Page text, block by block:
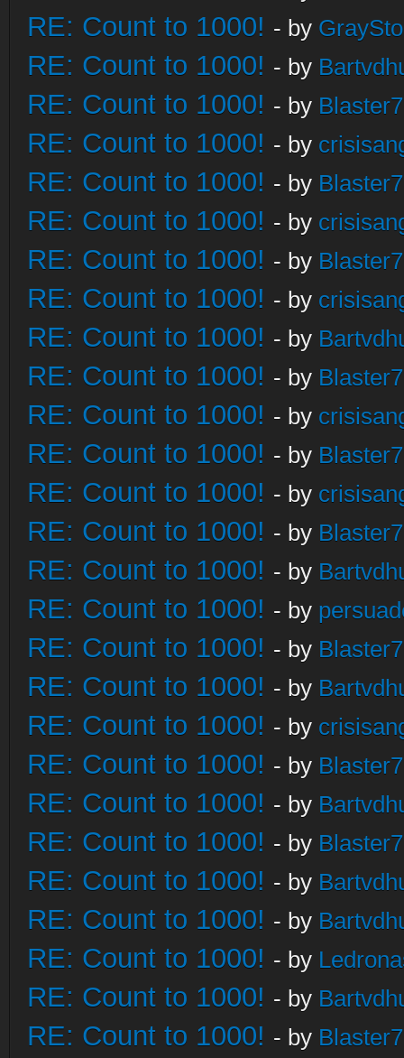
RE: Count to 1000! - by
RE: Count to 1000! - by
RE: Count to 1000! - by
RE: Count to 1000! - by
RE: Count to 1000! - by
RE: Count to 1000! - by
RE: Count to 1000! - by
RE: Count to 1000! - by
RE: Count to 1000! - by
RE: Count to 1000! - by
RE: Count to 1000! - by
RE: Count to 1000! - by
RE: Count to 1000! - by
RE: Count to 1000! - by
RE: Count to 1000! - by
RE: Count to 1000! - by
RE: Count to 1000! - by
RE: Count to 1000! - by
RE: Count to 1000! - by
RE: Count to 1000! - by
RE: Count to 1000! - by
RE: Count to 1000! - by
RE: Count to 1000! - by
RE: Count to 1000! - by
RE: Count to 1000! - by
RE: Count to 1000! - by
RE: Count to 1000! - by